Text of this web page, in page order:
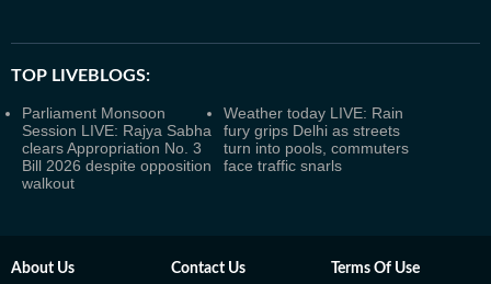
TOP LIVEBLOGS:
Parliament Monsoon
Session LIVE: Rajya Sabha
clears Appropriation No. 3
Bill 2026 despite opposition
walkout
Weather today LIVE: Rain
fury grips Delhi as streets
turn into pools, commuters
face traffic snarls
About Us Contact Us Terms Of Use